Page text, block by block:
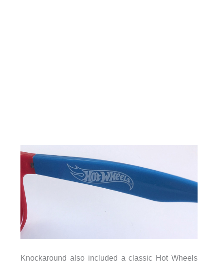
Knockaround also included a classic Hot Wheels